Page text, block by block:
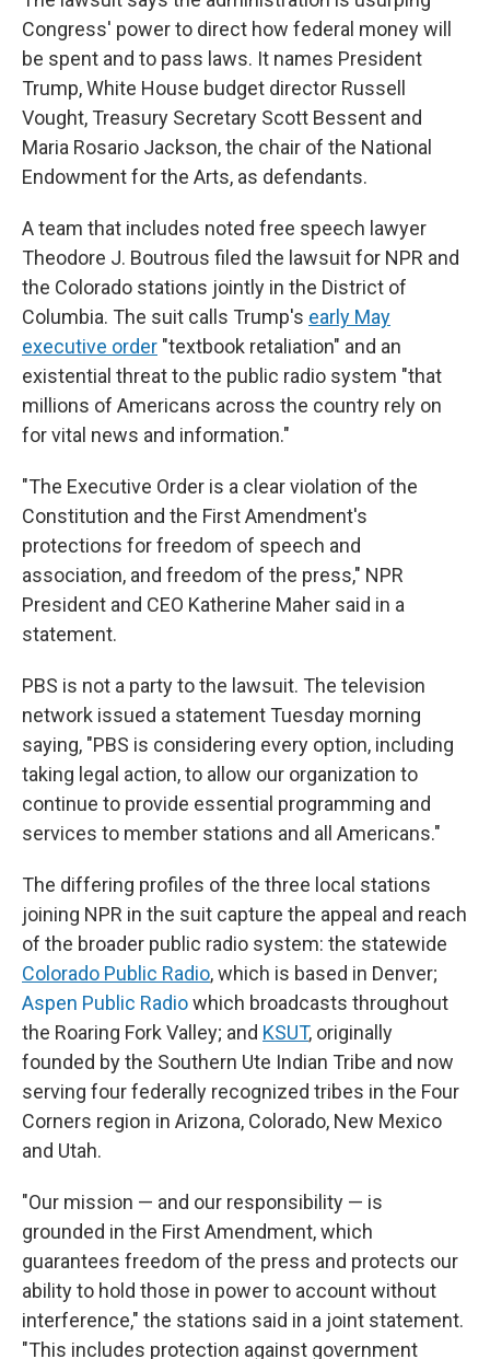
Congress' power to direct how federal money will
be spent and to pass laws. It names President
Trump, White House budget director Russell
Vought, Treasury Secretary Scott Bessent and
Maria Rosario Jackson, the chair of the National
Endowment for the Arts, as defendants.
A team that includes noted free speech lawyer
Theodore J. Boutrous filed the lawsuit for NPR and
the Colorado stations jointly in the District of
Columbia. The suit calls Trump's early May
executive order "textbook retaliation" and an
existential threat to the public radio system "that
millions of Americans across the country rely on
for vital news and information."
"The Executive Order is a clear violation of the
Constitution and the First Amendment's
protections for freedom of speech and
association, and freedom of the press," NPR
President and CEO Katherine Maher said in a
statement.
PBS is not a party to the lawsuit. The television
network issued a statement Tuesday morning
saying, "PBS is considering every option, including
taking legal action, to allow our organization to
continue to provide essential programming and
services to member stations and all Americans."
The differing profiles of the three local stations
joining NPR in the suit capture the appeal and reach
of the broader public radio system: the statewide
Colorado Public Radio, which is based in Denver;
Aspen Public Radiowhich broadcasts throughout
the Roaring Fork Valley; and KSUT, originally
founded by the Southern Ute Indian Tribe and now
serving four federally recognized tribes in the Four
Corners region in Arizona, Colorado, New Mexico
and Utah.
"Our mission — and our responsibility — is
grounded in the First Amendment, which
guarantees freedom of the press and protects our
ability to hold those in power to account without
interference," the stations said in a joint statement.
"This includes protection against government